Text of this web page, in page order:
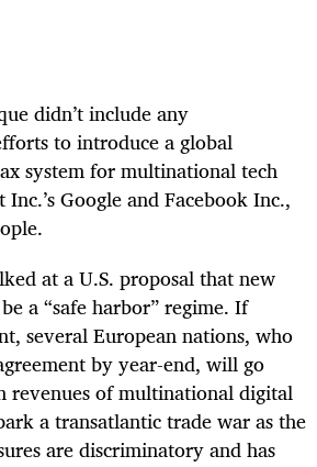
didn’t include any
to introduce a global
system for multinational tech
Google and Facebook Inc.,
at a U.S. proposal that new
a “safe harbor” regime. If
several European nations, who
by year-end, will go
revenues of multinational digital
a transatlantic trade war as the
are discriminatory and has